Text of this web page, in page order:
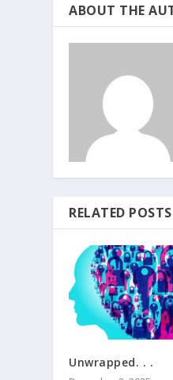
ABOUT THE
RELATED POSTS
Unwrapped. . .